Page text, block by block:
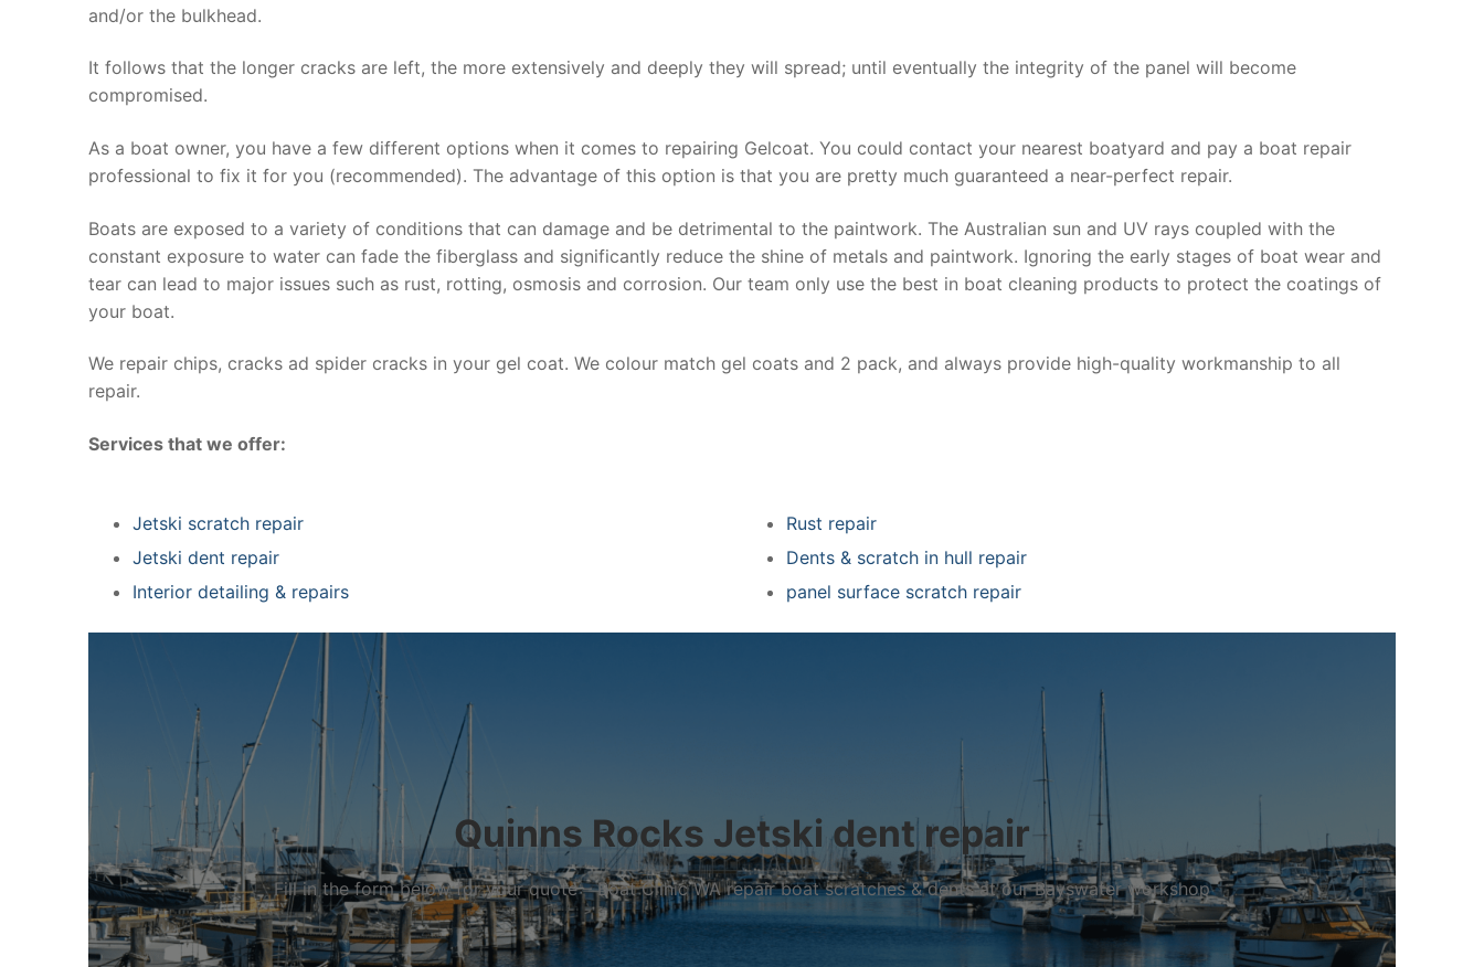
and/or the bulkhead.
It follows that the longer cracks are left, the more extensively and deeply they will spread; until eventually the integrity of the panel will become
compromised.
As a boat owner, you have a few different options when it comes to repairing Gelcoat. You could contact your nearest boatyard and pay a boat repair
professional to fix it for you (recommended). The advantage of this option is that you are pretty much guaranteed a near-perfect repair.
Boats are exposed to a variety of conditions that can damage and be detrimental to the paintwork. The Australian sun and UV rays coupled with the
constant exposure to water can fade the fiberglass and significantly reduce the shine of metals and paintwork. Ignoring the early stages of boat wear and
tear can lead to major issues such as rust, rotting, osmosis and corrosion. Our team only use the best in boat cleaning products to protect the coatings of
your boat.
We repair chips, cracks ad spider cracks in your gel coat. We colour match gel coats and 2 pack, and always provide high-quality workmanship to all
repair.
Services that we offer:
Jetski scratch repair
Jetski dent repair
Interior detailing & repairs
Rust repair
Dents & scratch in hull repair
panel surface scratch repair
Quinns Rocks Jetski dent repair
Fill in the form below for your quote – Boat Clinic WA repair boat scratches & dents at our Bayswater workshop